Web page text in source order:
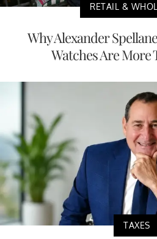
RETAIL &
Why Alexander
Watches Are More
TAXES